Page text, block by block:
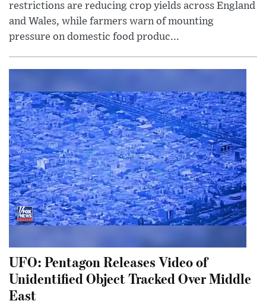
restrictions are reducing crop yields across England
and Wales, while farmers warn of mounting
pressure on domestic food produc...
UFO: Pentagon Releases Video of
Unidentified Object Tracked Over Middle
East